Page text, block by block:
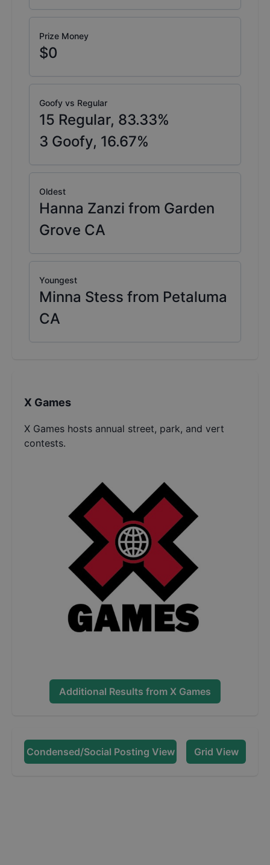
Prize Money
$0
Goofy vs Regular
15 Regular, 83.33%
3 Goofy, 16.67%
Oldest
Hanna Zanzi from Garden
Grove CA
Youngest
Minna Stess from Petaluma
CA
X Games
X Games hosts annual street, park, and vert
contests.
Additional Results from X Games
Condensed/Social Posting View Grid View